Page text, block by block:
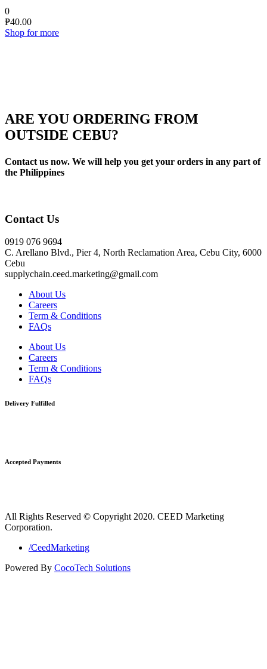
0
₱40.00
Shop for more
ARE YOU ORDERING FROM
OUTSIDE CEBU?
Contact us now. We will help you get your orders in any part of
the Philippines
Contact Us
0919 076 9694
C. Arellano Blvd., Pier 4, North Reclamation Area, Cebu City, 6000
Cebu
supplychain.ceed.marketing@gmail.com
About Us
Careers
Term & Conditions
FAQs
About Us
Careers
Term & Conditions
FAQs
Delivery Fulfilled
Accepted Payments
All Rights Reserved © Copyright 2020. CEED Marketing
Corporation.
/CeedMarketing
Powered By CocoTech Solutions